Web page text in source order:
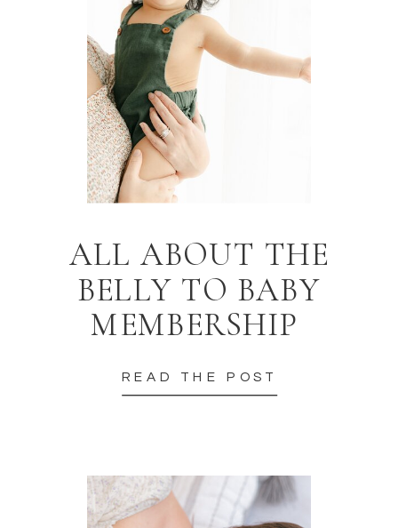
READ THE POST
ALL ABOUT THE
BELLY TO BABY
MEMBERSHIP